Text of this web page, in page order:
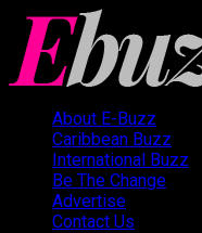
About E-Buzz
Caribbean Buzz
International Buzz
Be The Change
Advertise
Contact Us